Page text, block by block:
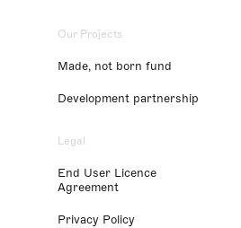
Our Projects
Made, not born fund
Development partnership
Legal
End User Licence
Agreement
Privacy Policy